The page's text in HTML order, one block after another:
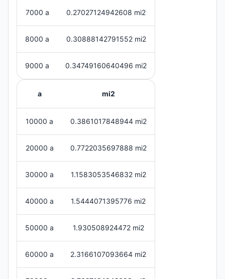
7000 a 0.27027124942608 mi2
8000 a 0.30888142791552 mi2
9000 a 0.34749160640496 mi2
a mi2
10000 a 0.3861017848944 mi2
20000 a 0.7722035697888 mi2
30000 a 1.1583053546832 mi2
40000 a 1.5444071395776 mi2
50000 a 1.930508924472 mi2
60000 a 2.3166107093664 mi2